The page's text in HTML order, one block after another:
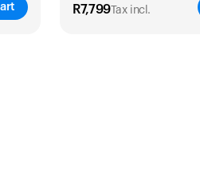
R7,799Tax incl.